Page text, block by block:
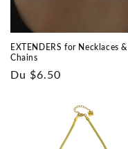
EXTENDERS for Necklaces &
Chains
Prix
Du $6.50